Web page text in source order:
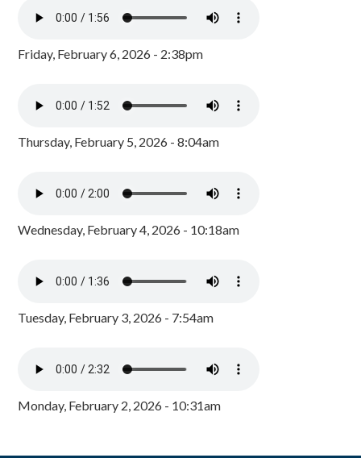
Friday, February 6, 2026 - 2:38pm
Thursday, February 5, 2026 - 8:04am
Wednesday, February 4, 2026 - 10:18am
Tuesday, February 3, 2026 - 7:54am
Monday, February 2, 2026 - 10:31am